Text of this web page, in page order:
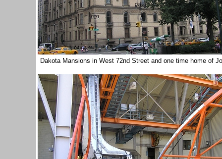
Dakota Mansions in West 72nd Street and one time home of